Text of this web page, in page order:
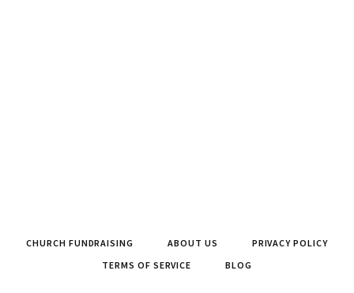
CHURCH FUNDRAISING ABOUT US
PRIVACY POLICY
TERMS OF SERVICE
BLOG